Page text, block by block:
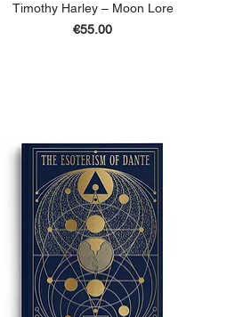
Timothy Harley – Moon Lore
Price
€55.00